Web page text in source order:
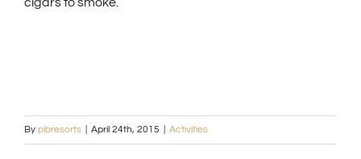
cigars to smoke.
By pibresorts April 24th, 2015 Activities